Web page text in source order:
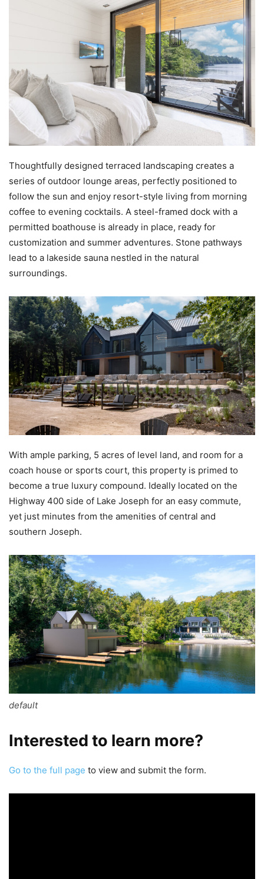
Thoughtfully designed terraced landscaping creates a
series of outdoor lounge areas, perfectly positioned to
follow the sun and enjoy resort-style living from morning
coffee to evening cocktails. A steel-framed dock with a
permitted boathouse is already in place, ready for
customization and summer adventures. Stone pathways
lead to a lakeside sauna nestled in the natural
surroundings.
With ample parking, 5 acres of level land, and room for a
coach house or sports court, this property is primed to
become a true luxury compound. Ideally located on the
Highway 400 side of Lake Joseph for an easy commute,
yet just minutes from the amenities of central and
southern Joseph.
default
Interested to learn more?
Go to the full page to view and submit the form.